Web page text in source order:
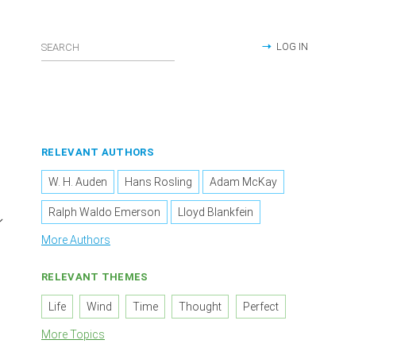
LOG IN
RELEVANT AUTHORS
W. H. Auden Hans Rosling Adam McKay
Ralph Waldo Emerson Lloyd Blankfein
More Authors
RELEVANT THEMES
Life Wind Time Thought Perfect
More Topics